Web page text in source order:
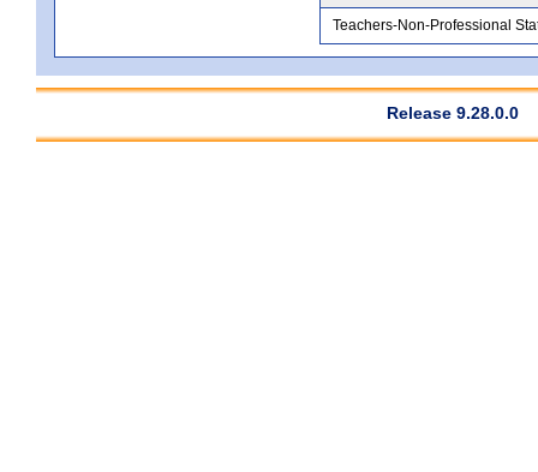
Teachers-Non-Professional
Release 9.28.0.0